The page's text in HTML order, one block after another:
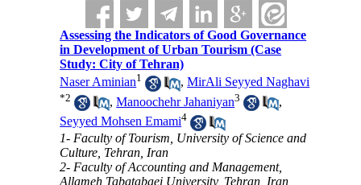
Assessing the Indicators of Good Governance
in Development of Urban Tourism (Case
Study: City of Tehran)
Naser Aminian1 ,MirAli Seyyed Naghavi
*2 ,Manoochehr Jahaniyan3
,
Seyyed Mohsen Emami4
1- Faculty of Tourism, University of Science and
Culture, Tehran, Iran
2- Faculty of Accounting and Management,
Allameh Tabatabaei University, Tehran, Iran ,